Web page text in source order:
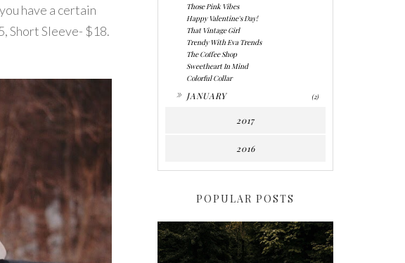
have a certain
Short Sleeve- $18.
Those Pink Vibes
Happy Valentine's Day!
That Vintage Girl
Trendy With Eva Trends
The Coffee Shop
Sweetheart In Mind
Colorful Collar
JANUARY (2)
2017
2016
POPULAR POSTS